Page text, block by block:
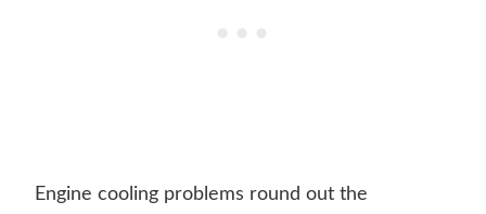
Engine cooling problems round out the